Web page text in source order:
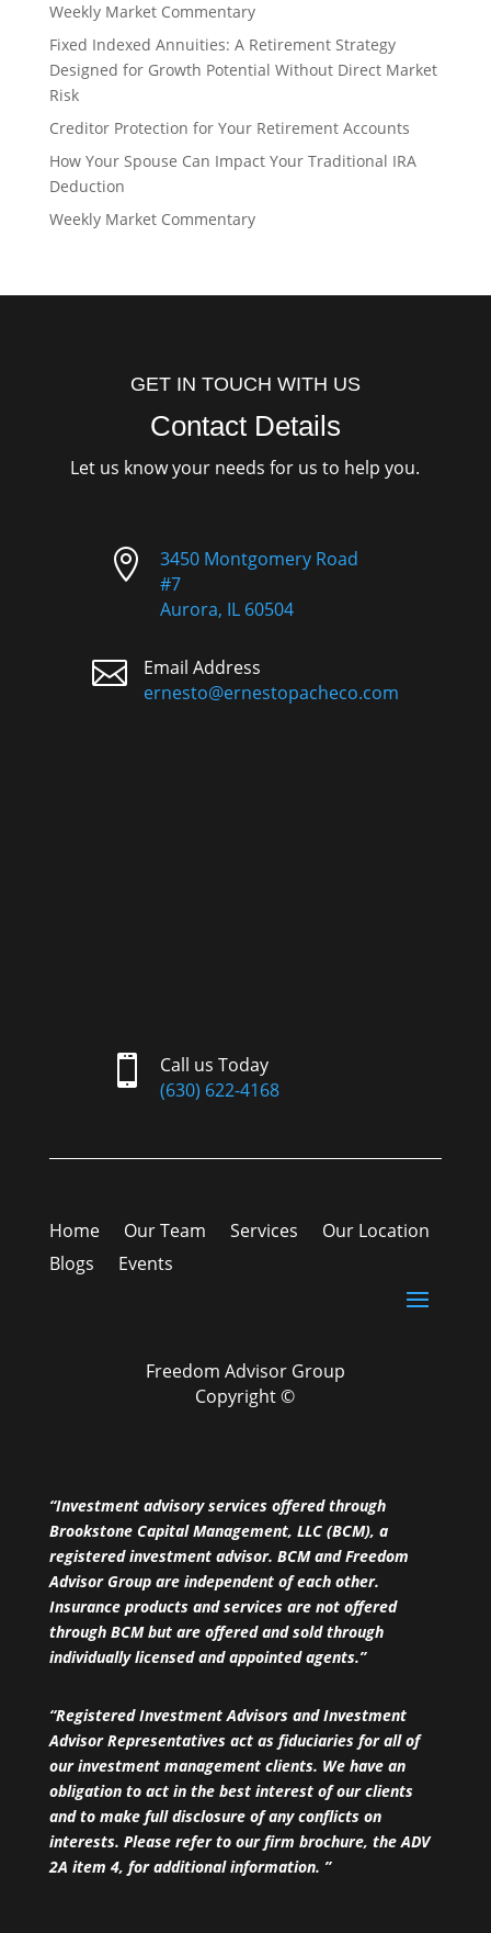
Weekly Market Commentary
Fixed Indexed Annuities: A Retirement Strategy
Designed for Growth Potential Without Direct Market
Risk
Creditor Protection for Your Retirement Accounts
How Your Spouse Can Impact Your Traditional IRA
Deduction
Weekly Market Commentary
GET IN TOUCH WITH US
Contact Details
Let us know your needs for us to help you.

3450 Montgomery Road
#7
Aurora, IL 60504

Email Address
ernesto@ernestopacheco.com

Call us Today
(630) 622-4168
Home Our Team Services
Our Location
Blogs
Events
Freedom Advisor Group
Copyright ©
“Investment advisory services offered through
Brookstone Capital Management, LLC (BCM), a
registered investment advisor. BCM and Freedom
Advisor Group are independent of each other.
Insurance products and services are not offered
through BCM but are offered and sold through
individually licensed and appointed agents.”
“Registered Investment Advisors and Investment
Advisor Representatives act as fiduciaries for all of
our investment management clients. We have an
obligation to act in the best interest of our clients
and to make full disclosure of any conflicts on
interests. Please refer to our firm brochure, the ADV
2A item 4, for additional information. ”